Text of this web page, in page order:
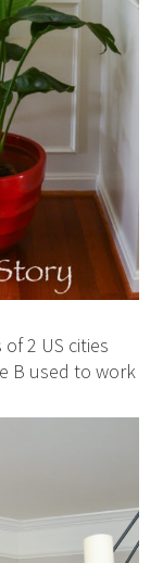
2 US cities
B used to work